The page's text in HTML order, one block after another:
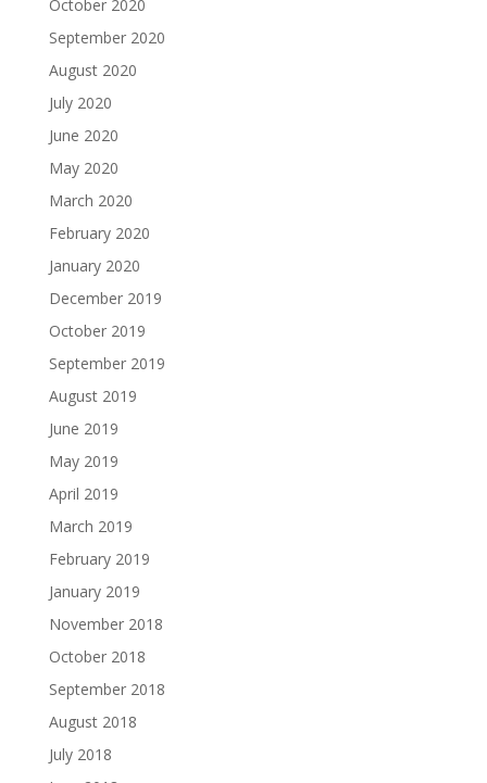
October 2020
September 2020
August 2020
July 2020
June 2020
May 2020
March 2020
February 2020
January 2020
December 2019
October 2019
September 2019
August 2019
June 2019
May 2019
April 2019
March 2019
February 2019
January 2019
November 2018
October 2018
September 2018
August 2018
July 2018